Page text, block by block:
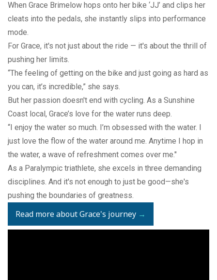
When Grace Brimelow hops onto her bike ‘JJ’ and clips her
cleats into the pedals, she instantly slips into performance
mode.
For Grace, it's not just about the ride — it's about the thrill of
pushing her limits.
“The feeling of getting on the bike and just going as hard as
you can, it’s incredible,” she says.
But her passion doesn't end with cycling. As a Sunshine
Coast local, Grace’s love for the water runs deep.
“I enjoy the water so much. I’m obsessed with the water. I
just love the flow of the water around me. Anytime I hop in
the water, a wave of refreshment comes over me."
As a Paralympic triathlete, she excels in three demanding
disciplines. And it's not enough to just be good—she's
pushing the boundaries of greatness.
Read more about Grace's journey →